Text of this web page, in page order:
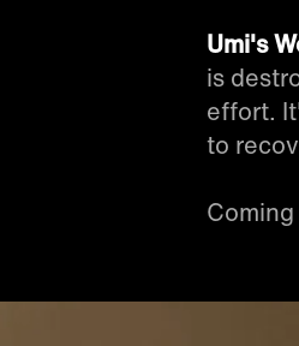
Umi's
is
effort.
to